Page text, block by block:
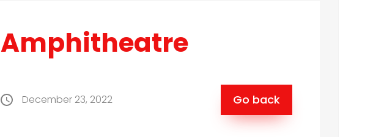
Amphitheatre
December 23, 2022 Go back